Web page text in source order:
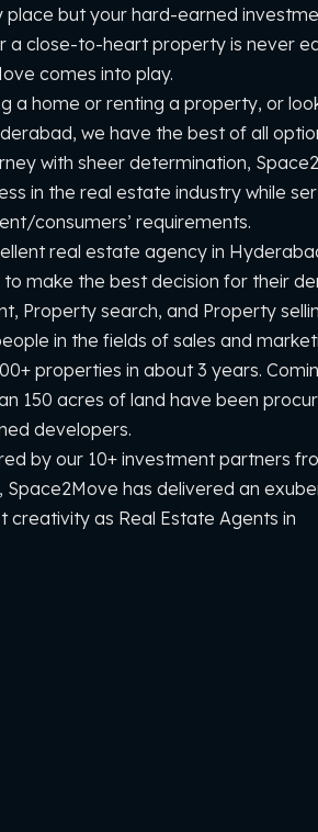
place but your hard-earned
or a close-to-heart property is
comes into play.
a home or renting a property, or
we have the best of all
with sheer determination,
in the real estate industry while
consumers’ requirements.
real estate agency in
make the best decision for their
Property search, and Property
in the fields of sales and
properties in about 3 years.
150 acres of land have been
developers.
by our 10+ investment partners
has delivered an
creativity as Real Estate Agents in